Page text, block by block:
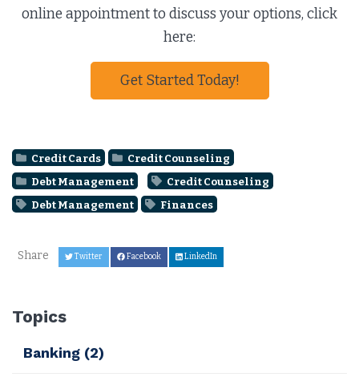
online appointment to discuss your options, click
here:
Get Started Today!
Credit Cards
Credit Counseling
Debt Management
Credit Counseling
Debt Management
Finances
Share Twitter Facebook LinkedIn
Topics
Banking (2)